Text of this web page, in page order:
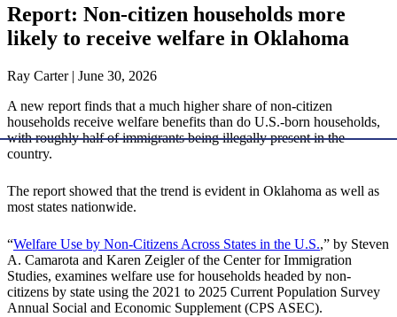
Report: Non-citizen households more
likely to receive welfare in Oklahoma
Ray Carter | June 30, 2026
A new report finds that a much higher share of non-citizen
households receive welfare benefits than do U.S.-born households,
with roughly half of immigrants being illegally present in the
country.
The report showed that the trend is evident in Oklahoma as well as
most states nationwide.
“Welfare Use by Non-Citizens Across States in the U.S.,” by Steven
A. Camarota and Karen Zeigler of the Center for Immigration
Studies, examines welfare use for households headed by non-
citizens by state using the 2021 to 2025 Current Population Survey
Annual Social and Economic Supplement (CPS ASEC).